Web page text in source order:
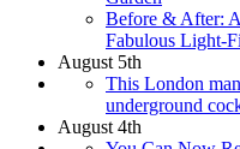
Before & After:
Fabulous Light-
August 5th
This London
underground
August 4th